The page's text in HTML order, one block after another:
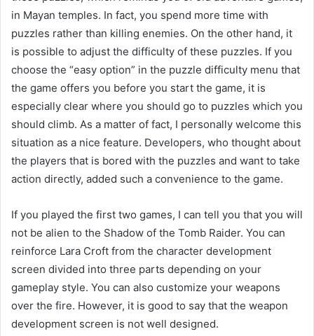
in Mayan temples. In fact, you spend more time with
puzzles rather than killing enemies. On the other hand, it
is possible to adjust the difficulty of these puzzles. If you
choose the “easy option” in the puzzle difficulty menu that
the game offers you before you start the game, it is
especially clear where you should go to puzzles which you
should climb. As a matter of fact, I personally welcome this
situation as a nice feature. Developers, who thought about
the players that is bored with the puzzles and want to take
action directly, added such a convenience to the game.
If you played the first two games, I can tell you that you will
not be alien to the Shadow of the Tomb Raider. You can
reinforce Lara Croft from the character development
screen divided into three parts depending on your
gameplay style. You can also customize your weapons
over the fire. However, it is good to say that the weapon
development screen is not well designed.